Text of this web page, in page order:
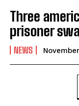
Three
prisoner
NEWS